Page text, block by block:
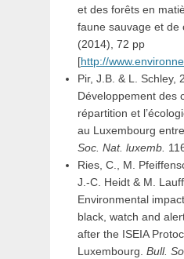
et des forêts en
faune sauvage et de
(2014), 72 pp
[http://
Pir, J.B. & L. Schley,
Développement des
répartition et
au Luxembourg
Soc. Nat. luxemb.
Ries, C., M.
J.-C. Heidt & M.
Environmental
black, watch and
after the ISEIA
Luxembourg. Bull.